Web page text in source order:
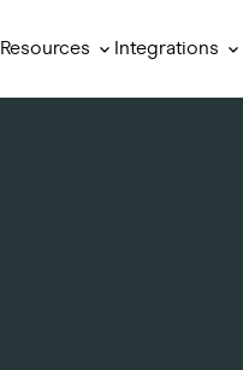
Resources Integrations